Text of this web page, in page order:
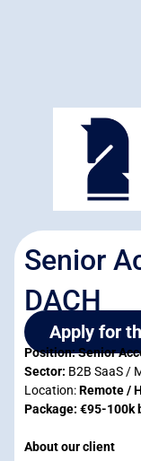
Senior
DACH
Apply for
Position: Senior
Sector: B2B SaaS /
Location:Remote /
Package: €95-100k
About our client